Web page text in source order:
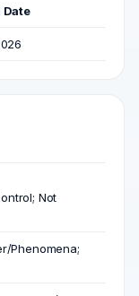
Date
Not
Phenomena;